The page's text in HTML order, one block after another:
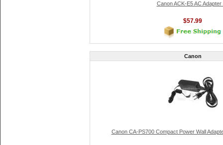
Canon ACK-E5 AC Adapter
$57.99
Canon
Canon CA-PS700 Compact Power Wall